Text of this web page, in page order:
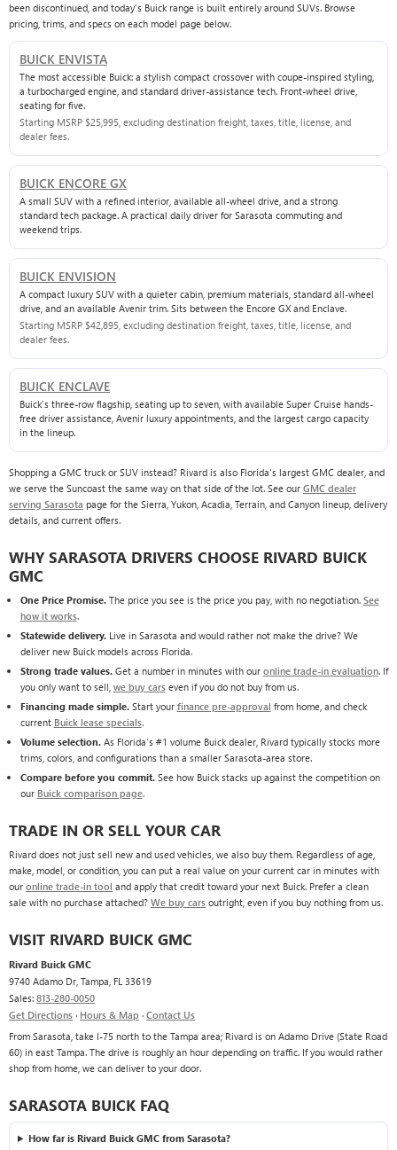
been discontinued, and today's Buick range is built entirely around SUVs. Browse
pricing, trims, and specs on each model page below.
BUICK ENVISTA
The most accessible Buick: a stylish compact crossover with coupe-inspired styling,
a turbocharged engine, and standard driver-assistance tech. Front-wheel drive,
seating for five.
Starting MSRP $25,995, excluding destination freight, taxes, title, license, and
dealer fees.
BUICK ENCORE GX
A small SUV with a refined interior, available all-wheel drive, and a strong
standard tech package. A practical daily driver for Sarasota commuting and
weekend trips.
BUICK ENVISION
A compact luxury SUV with a quieter cabin, premium materials, standard all-wheel
drive, and an available Avenir trim. Sits between the Encore GX and Enclave.
Starting MSRP $42,895, excluding destination freight, taxes, title, license, and
dealer fees.
BUICK ENCLAVE
Buick's three-row flagship, seating up to seven, with available Super Cruise hands-
free driver assistance, Avenir luxury appointments, and the largest cargo capacity
in the lineup.
Shopping a GMC truck or SUV instead? Rivard is also Florida's largest GMC dealer, and
we serve the Suncoast the same way on that side of the lot. See our GMC dealer
serving Sarasota page for the Sierra, Yukon, Acadia, Terrain, and Canyon lineup, delivery
details, and current offers.
WHY SARASOTA DRIVERS CHOOSE RIVARD BUICK
GMC
One Price Promise.The price you see is the price you pay, with no negotiation. See
how it works.
Statewide delivery.Live in Sarasota and would rather not make the drive? We
deliver new Buick models across Florida.
Strong trade values.Get a number in minutes with our online trade-in evaluation. If
you only want to sell, we buy carseven if you do not buy from us.
Financing made simple.Start your finance pre-approval from home, and check
current Buick lease specials.
Volume selection.As Florida's #1 volume Buick dealer, Rivard typically stocks more
trims, colors, and configurations than a smaller Sarasota-area store.
Compare before you commit.See how Buick stacks up against the competition on
our Buick comparison page.
TRADE IN OR SELL YOUR CAR
Rivard does not just sell new and used vehicles, we also buy them. Regardless of age,
make, model, or condition, you can put a real value on your current car in minutes with
our online trade-in tool and apply that credit toward your next Buick. Prefer a clean
sale with no purchase attached? We buy cars outright, even if you buy nothing from us.
VISIT RIVARD BUICK GMC
Rivard Buick GMC
9740 Adamo Dr, Tampa, FL 33619
Sales: 813-280-0050
Get Directions · Hours & Map · Contact Us
From Sarasota, take I-75 north to the Tampa area; Rivard is on Adamo Drive (State Road
60) in east Tampa. The drive is roughly an hour depending on traffic. If you would rather
shop from home, we can deliver to your door.
SARASOTA BUICK FAQ
How far is Rivard Buick GMC from Sarasota?